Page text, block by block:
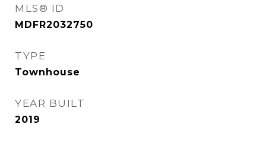
MLS® ID
MDFR2032750
TYPE
Townhouse
YEAR BUILT
2019